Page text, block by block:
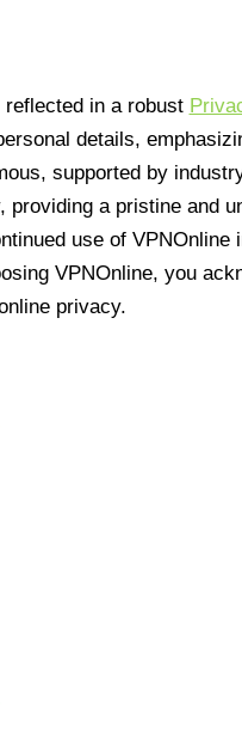
in a robust
details,
supported by
a pristine and
use of VPNOnline
VPNOnline, you
privacy.